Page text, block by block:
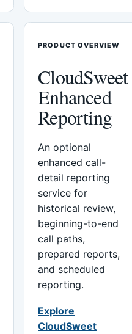
PRODUCT OVERVIEW
CloudSweet
Enhanced
Reporting
An optional
enhanced call-
detail reporting
service for
historical review,
beginning-to-end
call paths,
prepared reports,
and scheduled
reporting.
Explore
CloudSweet